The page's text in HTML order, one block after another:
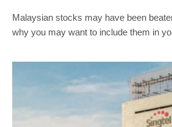
Malaysian stocks may have been
why you may want to include them in